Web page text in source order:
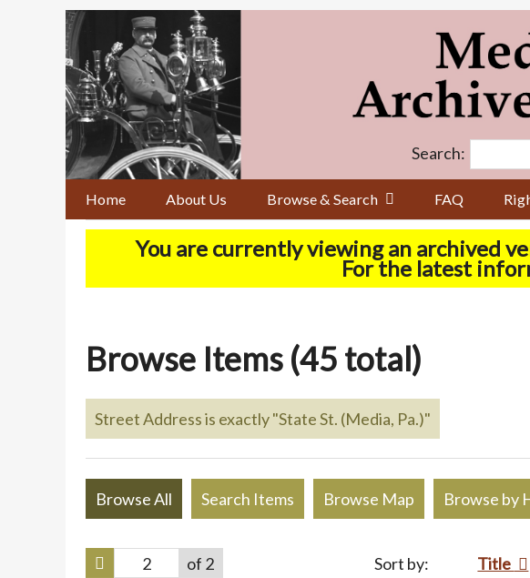
Home About Us Browse & Search FAQ
Search:
You are currently viewing an archived
For the latest
Browse Items (45 total)
Street Address is exactly "State St. (Media, Pa.)"
Browse All Search Items Browse Map Browse by
of 2 Sort by: Title